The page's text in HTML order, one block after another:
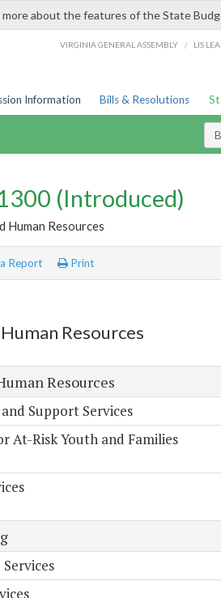
more about the features of the State
VIRGINIA GENERAL ASSEMBLY / LIS
Information Bills & Resolutions
(Introduced)
Resources
Report Print
Resources
Resources
Support Services
At-Risk Youth and Families